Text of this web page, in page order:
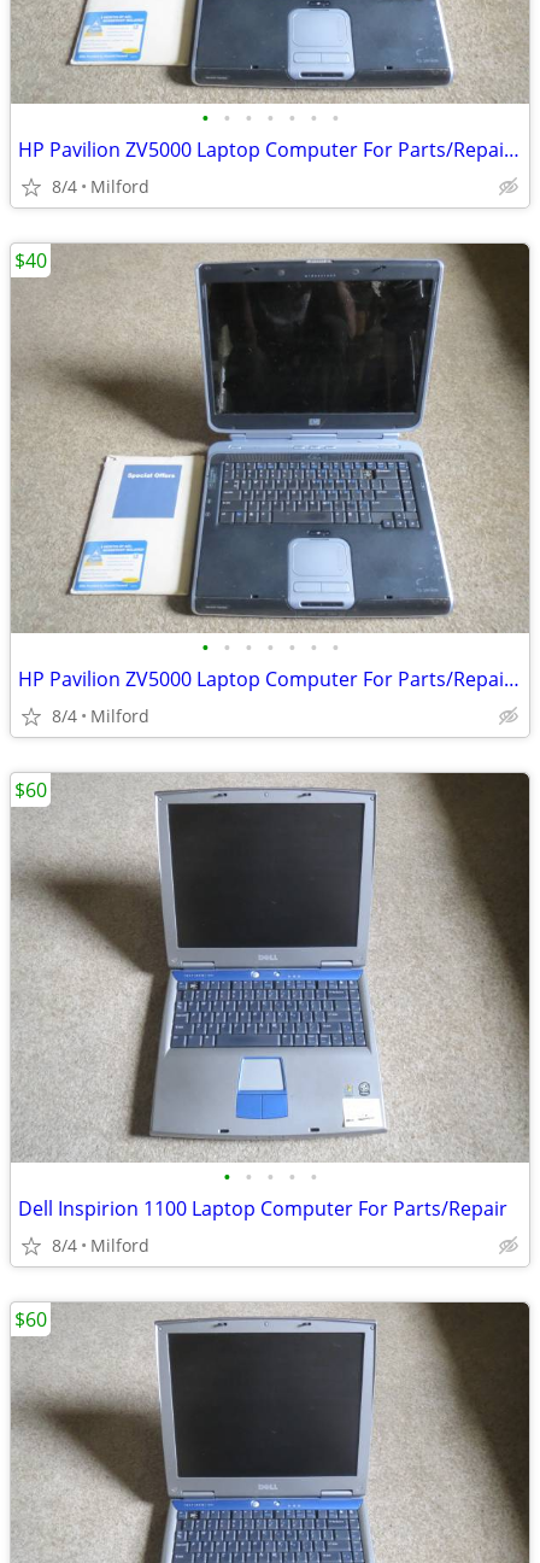
• • • • • • •
HP Pavilion ZV5000 Laptop Computer For Parts/Repair Hewlett Packard
8/4 Milford
• • • • • • •
HP Pavilion ZV5000 Laptop Computer For Parts/Repair Hewlett Packard
8/4 Milford
$40
• • • • •
Dell Inspirion 1100 Laptop Computer For Parts/Repair
8/4 Milford
$60
$60